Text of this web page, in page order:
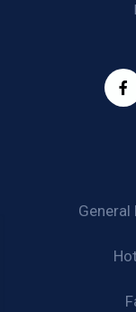
General